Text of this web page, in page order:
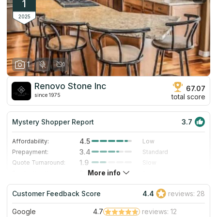
1
2025
1
Renovo Stone Inc
since 1975
67.07
total score
Mystery Shopper Report 3.7
Affordability: 4.5
Low
Prepayment:
3.4
Standard
Quote Turnaround:
1.9
Slow
3.0
Staff expertise:
4.0
Very Good
Staff friendliness:
4.0 Very Good
Read More
More info
Customer Feedback Score 4.4 reviews: 28
Google 4.7
reviews: 12